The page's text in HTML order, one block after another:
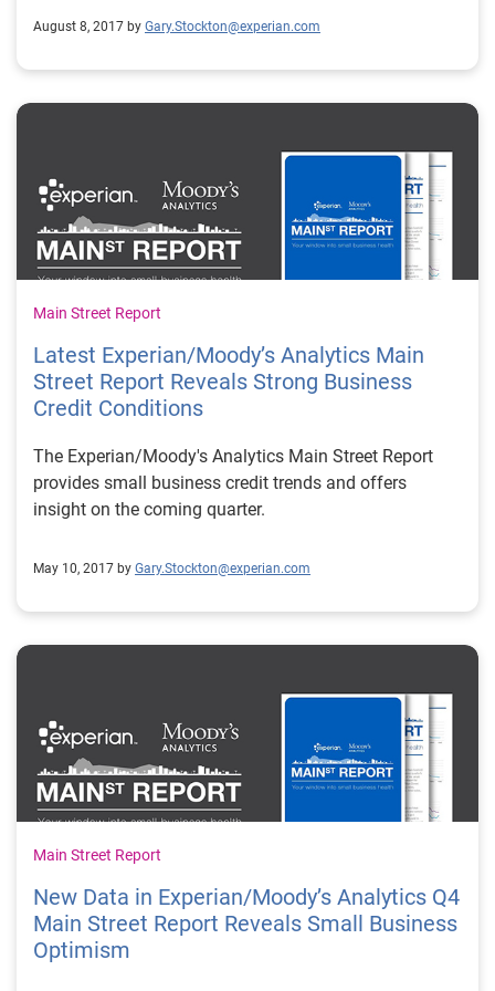
August 8, 2017 by Gary.Stockton@experian.com
Main Street Report
Latest Experian/Moody’s Analytics Main
Street Report Reveals Strong Business
Credit Conditions
The Experian/Moody's Analytics Main Street Report
provides small business credit trends and offers
insight on the coming quarter.
May 10, 2017 by Gary.Stockton@experian.com
Main Street Report
New Data in Experian/Moody’s Analytics Q4
Main Street Report Reveals Small Business
Optimism